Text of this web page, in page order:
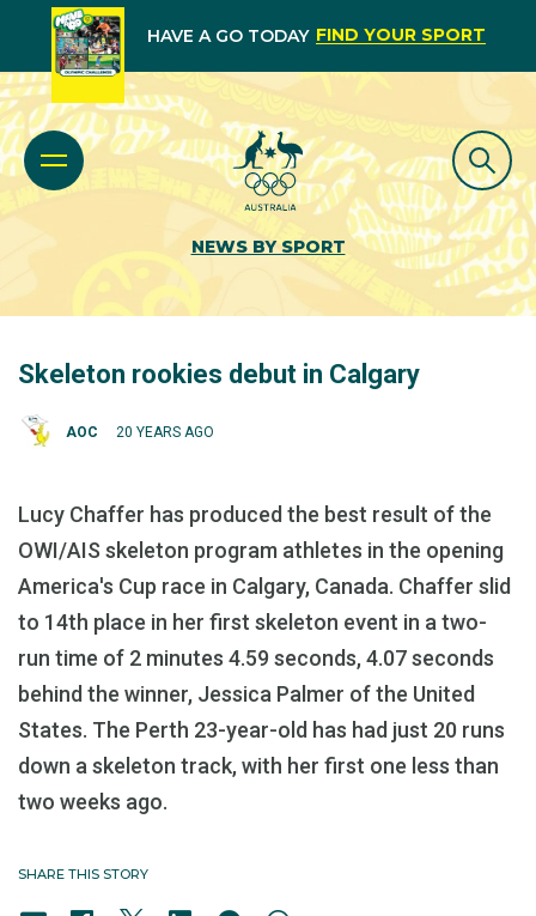
HAVE A GO TODAY FIND YOUR SPORT
NEWS BY SPORT
Skeleton rookies debut in Calgary
AOC 20 YEARS AGO
Lucy Chaffer has produced the best result of the
OWI/AIS skeleton program athletes in the opening
America's Cup race in Calgary, Canada. Chaffer slid
to 14th place in her first skeleton event in a two-
run time of 2 minutes 4.59 seconds, 4.07 seconds
behind the winner, Jessica Palmer of the United
States. The Perth 23-year-old has had just 20 runs
down a skeleton track, with her first one less than
two weeks ago.
SHARE THIS STORY